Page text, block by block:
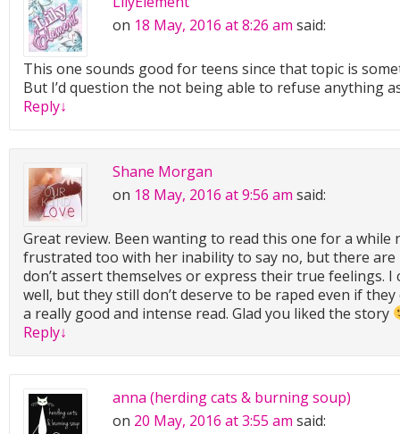
on 18 May, 2016 at 8:26 am said:
This one sounds good for teens since that topic is
But I’d question the not being able to refuse anything
Reply↓
Shane Morgan
on 18 May, 2016 at 9:56 am said:
Great review. Been wanting to read this one for a while
frustrated too with her inability to say no, but there are
don’t assert themselves or express their true feelings.
well, but they still don’t deserve to be raped even if they
a really good and intense read. Glad you liked the story
Reply↓
anna (herding cats & burning soup)
on 20 May, 2016 at 3:55 am said: